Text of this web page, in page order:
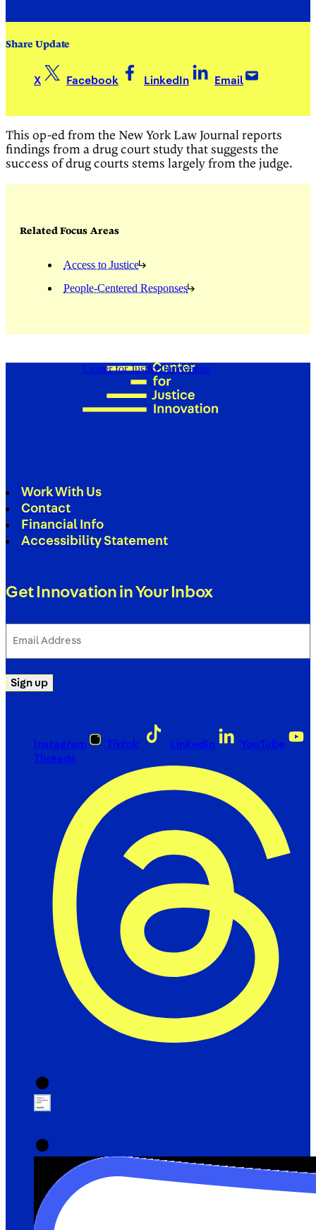
Share Update
X Facebook LinkedIn Email
This op-ed from the New York Law Journal reports
findings from a drug court study that suggests the
success of drug courts stems largely from the judge.
Related Focus Areas
Access to Justice
People-Centered Responses
Center for Justice Innovation
Work With Us
Contact
Financial Info
Accessibility Statement
Get Innovation in Your Inbox
Address
Sign up
Instagram Tiktok LinkedIn
YouTube
Threads